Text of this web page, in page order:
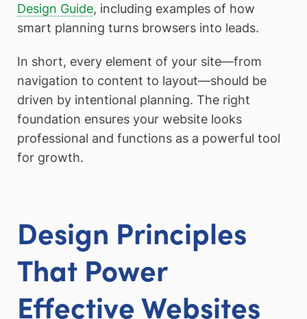
Design Guide, including examples of how
smart planning turns browsers into leads.
In short, every element of your site—from
navigation to content to layout—should be
driven by intentional planning. The right
foundation ensures your website looks
professional and functions as a powerful tool
for growth.
Design Principles
That Power
Effective Websites